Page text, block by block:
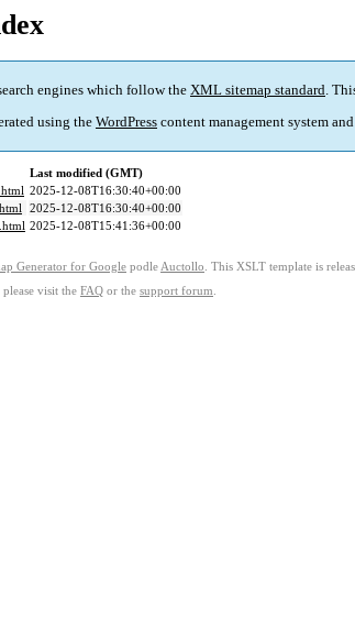
engines which follow the XML sitemap standard.
using the WordPress content management system and
Last modified (GMT)
2025-12-08T16:30:40+00:00
2025-12-08T16:30:40+00:00
2025-12-08T15:41:36+00:00
Generator for Google podle Auctollo . This XSLT template is
visit the FAQ or the support forum